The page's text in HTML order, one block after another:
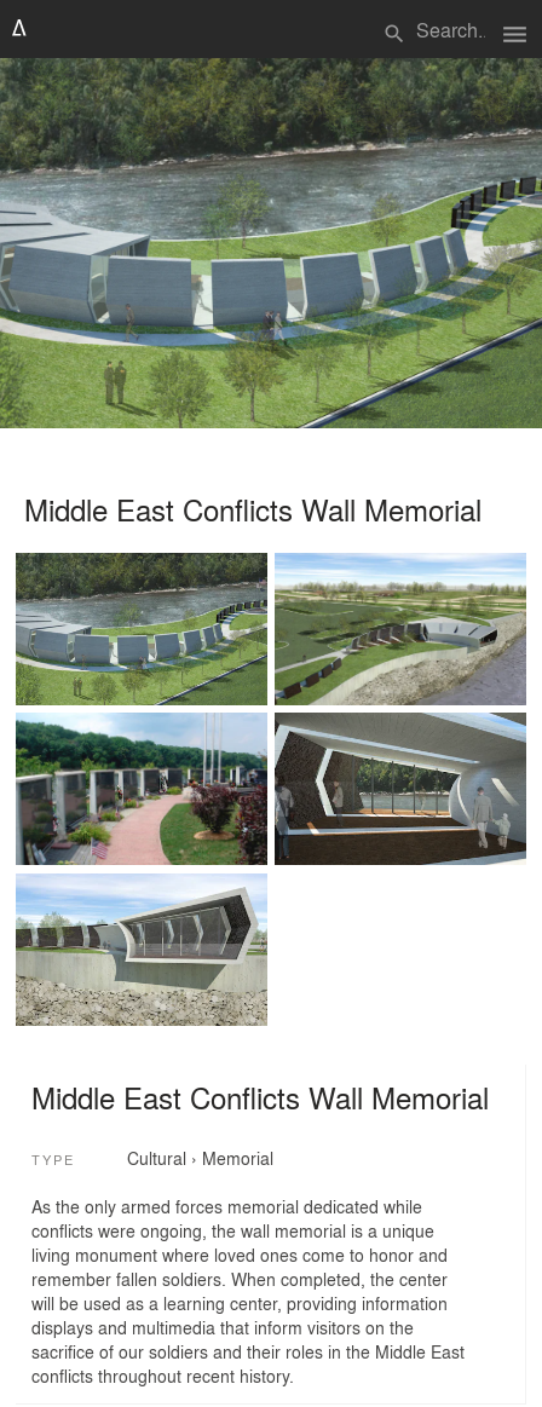
search menu
Middle East Conflicts Wall Memorial
Middle East Conflicts Wall Memorial
TYPE Cultural › Memorial
As the only armed forces memorial dedicated while
conflicts were ongoing, the wall memorial is a unique
living monument where loved ones come to honor and
remember fallen soldiers. When completed, the center
will be used as a learning center, providing information
displays and multimedia that inform visitors on the
sacrifice of our soldiers and their roles in the Middle East
conflicts throughout recent history.